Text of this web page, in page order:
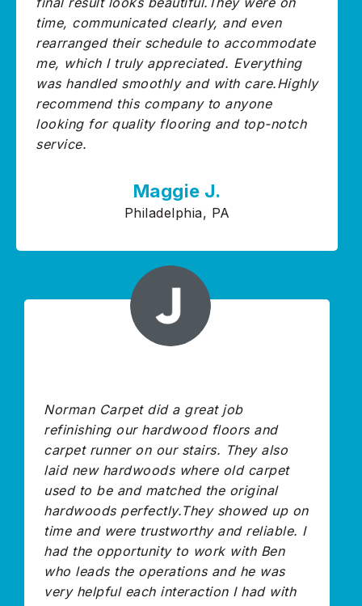
time, communicated clearly, and even
rearranged their schedule to accommodate
me, which I truly appreciated. Everything
was handled smoothly and with care.Highly
recommend this company to anyone
looking for quality flooring and top-notch
service.
Maggie J.
Philadelphia, PA
Norman Carpet did a great job
refinishing our hardwood floors and
carpet runner on our stairs. They also
laid new hardwoods where old carpet
used to be and matched the original
hardwoods perfectly.They showed up on
time and were trustworthy and reliable. I
had the opportunity to work with Ben
who leads the operations and he was
very helpful each interaction I had with